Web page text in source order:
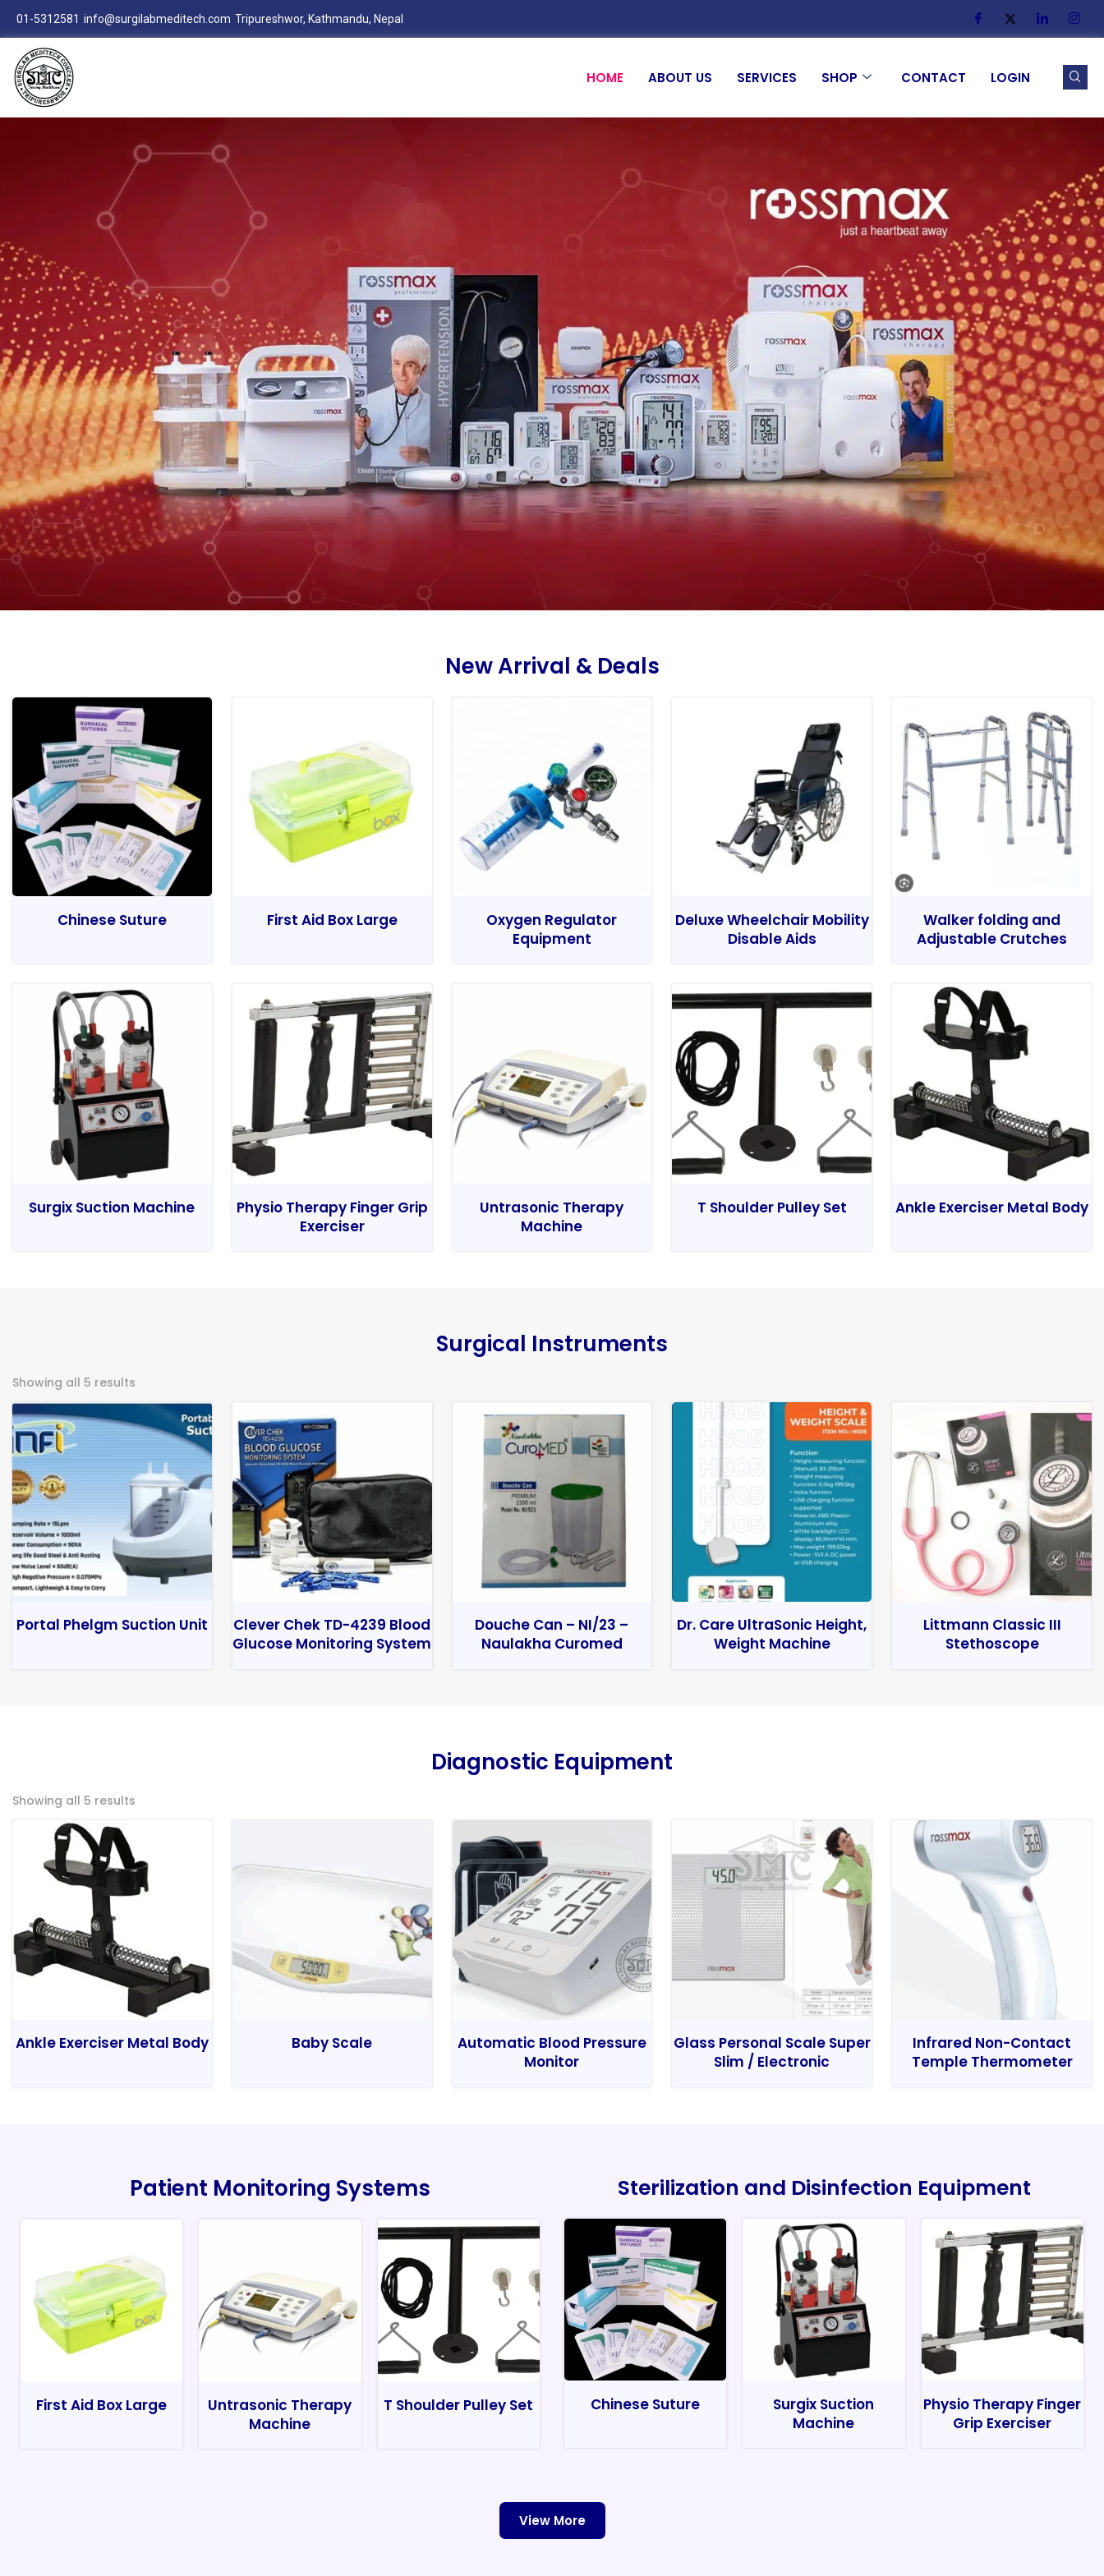
01-5312581 info@surgilabmeditech.com Tripureshwor, Kathmandu, Nepal
HOME ABOUT US SERVICES SHOP CONTACT LOGIN
New Arrival & Deals
Chinese Suture First Aid Box Large
Oxygen Regulator
Equipment
Deluxe Wheelchair Mobility
Disable Aids
Walker folding and
Adjustable Crutches
Surgix Suction Machine
Physio Therapy Finger Grip
Exerciser
Untrasonic Therapy
Machine
T Shoulder Pulley Set Ankle Exerciser Metal Body
Surgical Instruments
Showing all 5 results
Portal Phelgm Suction Unit
Clever Chek TD-4239 Blood
Glucose Monitoring System
Douche Can – NI/23 –
Naulakha Curomed
Dr. Care UltraSonic Height,
Weight Machine
Littmann Classic III
Stethoscope
Diagnostic Equipment
Showing all 5 results
Ankle Exerciser Metal Body Baby Scale
Automatic Blood Pressure
Monitor
Glass Personal Scale Super
Slim / Electronic
Infrared Non-Contact
Temple Thermometer
Patient Monitoring Systems
First Aid Box Large
Untrasonic Therapy
Machine
T Shoulder Pulley Set
Sterilization and Disinfection Equipment
Chinese Suture
Surgix Suction
Machine
Physio Therapy Finger
Grip Exerciser
View More